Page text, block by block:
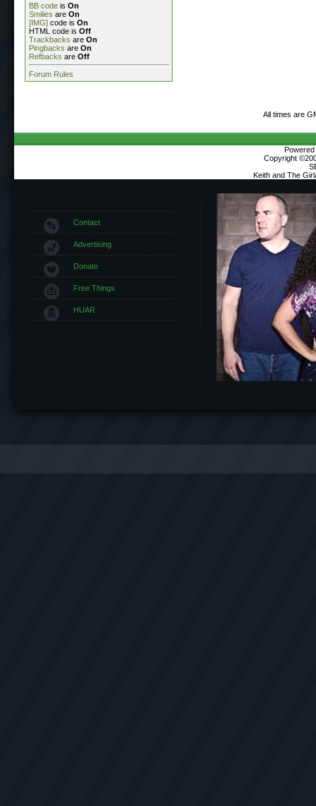
BB code is On
Smilies are On
[IMG] code is On
HTML code is Off
Trackbacks are On
Pingbacks are On
Refbacks are Off
Forum Rules
All times are
Copyright
Keith and The
Contact
Advertising
Donate
Free Things
HUAR